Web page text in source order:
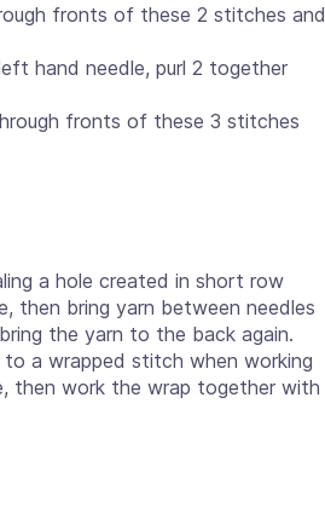
fronts of these 2 stitches and
hand needle, purl 2 together
fronts of these 3 stitches
a hole created in short row
then bring yarn between needles
the yarn to the back again.
a wrapped stitch when working
then work the wrap together with